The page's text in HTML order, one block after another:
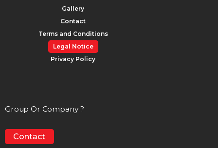
Gallery
Contact
Terms and Conditions
Legal Notice
Privacy Policy
Group Or Company ?
Contact